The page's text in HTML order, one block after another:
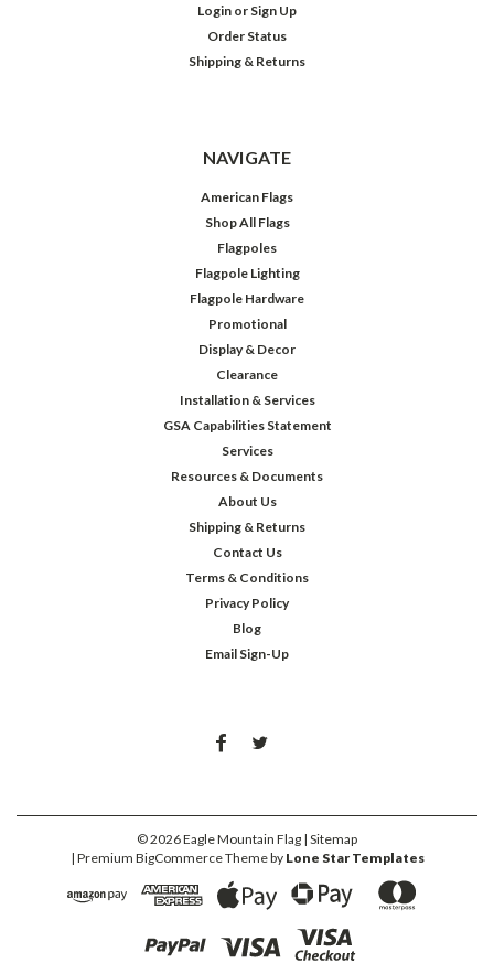
Login or Sign Up
Order Status
Shipping & Returns
NAVIGATE
American Flags
Shop All Flags
Flagpoles
Flagpole Lighting
Flagpole Hardware
Promotional
Display & Decor
Clearance
Installation & Services
GSA Capabilities Statement
Services
Resources & Documents
About Us
Shipping & Returns
Contact Us
Terms & Conditions
Privacy Policy
Blog
Email Sign-Up
©2026Eagle Mountain Flag | Sitemap
| Premium BigCommerceTheme by Lone Star Templates